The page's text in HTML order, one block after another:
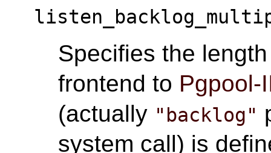
Specifies the
frontend to Pgpool-
(actually "backlog"
system call) is